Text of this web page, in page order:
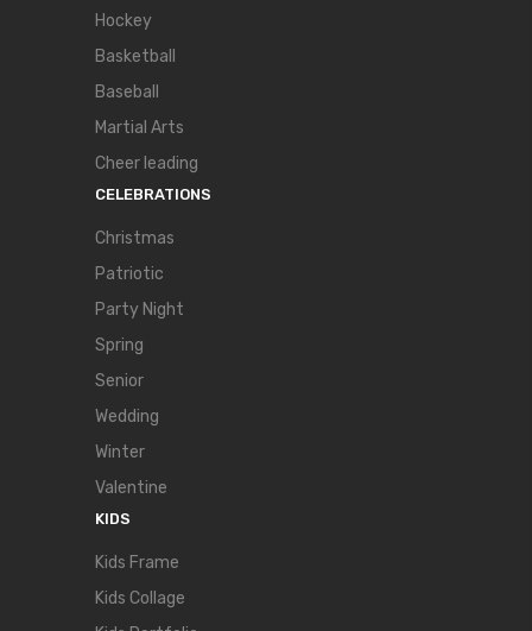
Hockey
Basketball
Baseball
Martial Arts
Cheer leading
CELEBRATIONS
Christmas
Patriotic
Party Night
Spring
Senior
Wedding
Winter
Valentine
KIDS
Kids Frame
Kids Collage